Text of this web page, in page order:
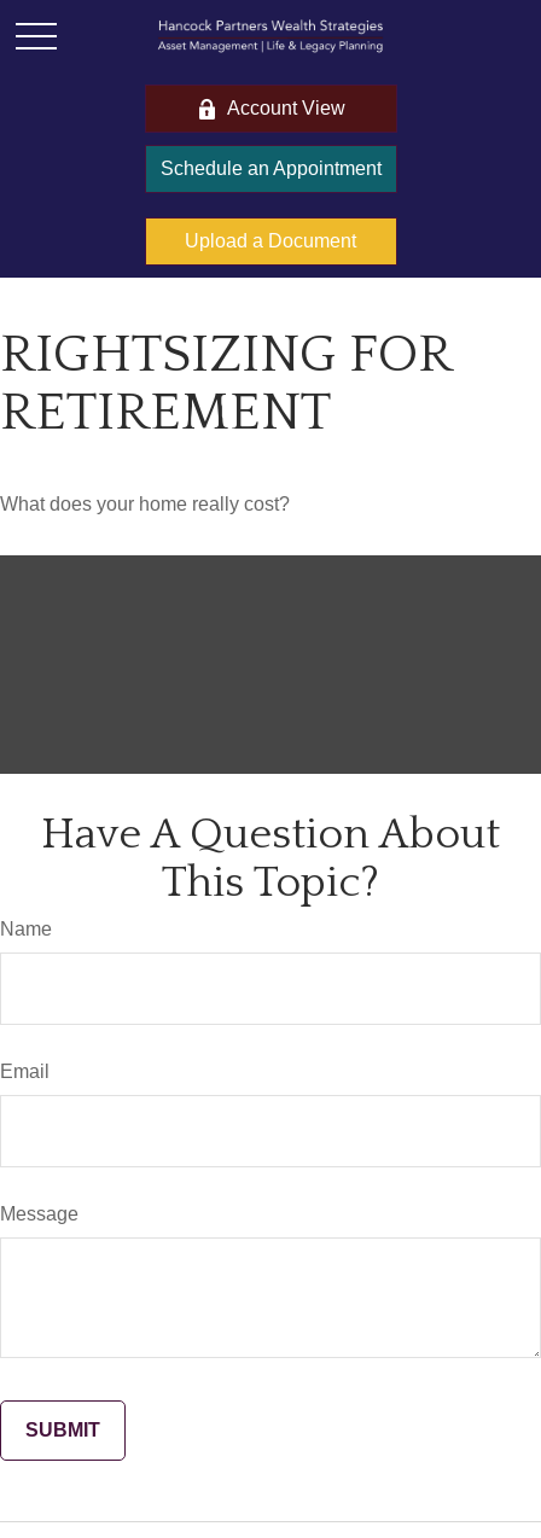
Account View
Schedule an Appointment
Upload a Document
RIGHTSIZING FOR
RETIREMENT
What does your home really cost?
Have A Question About
This Topic?
Name
Email
Message